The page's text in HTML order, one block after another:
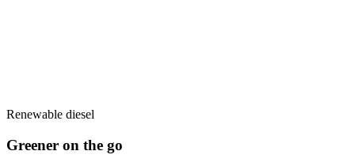
Renewable diesel
Greener on the go